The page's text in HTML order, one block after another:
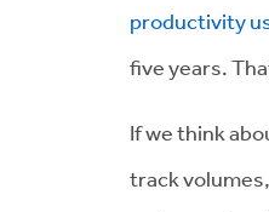
productivity
five years.
If we think
track